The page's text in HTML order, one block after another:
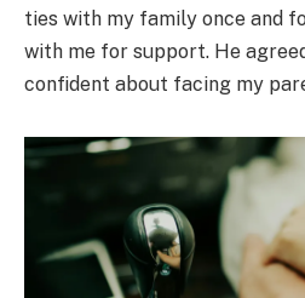
ties with my family once and
with me for support. He
confident about facing my